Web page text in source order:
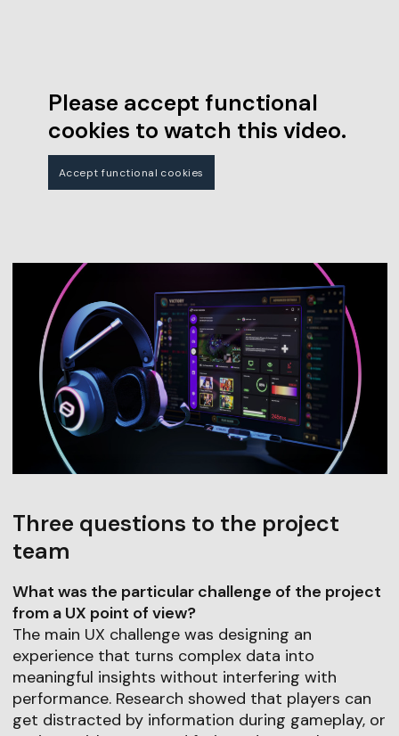
Please accept functional
cookies to watch this video.
Accept functional cookies
Three questions to the project
team
What was the particular challenge of the project
from a UX point of view?
The main UX challenge was designing an
experience that turns complex data into
meaningful insights without interfering with
performance. Research showed that players can
get distracted by information during gameplay, or